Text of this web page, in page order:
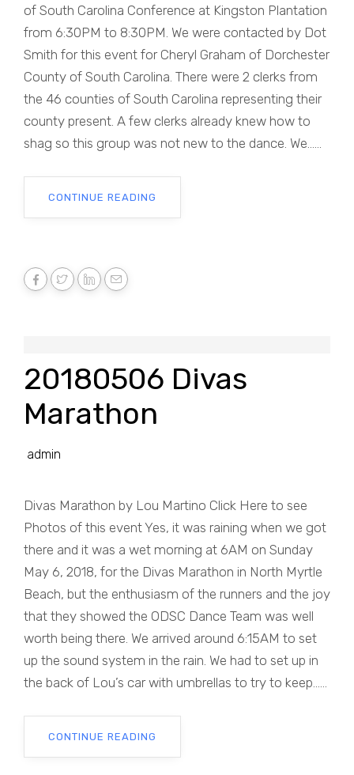
of South Carolina Conference at Kingston Plantation
from 6:30PM to 8:30PM. We were contacted by Dot
Smith for this event for Cheryl Graham of Dorchester
County of South Carolina. There were 2 clerks from
the 46 counties of South Carolina representing their
county present. A few clerks already knew how to
shag so this group was not new to the dance. We......
CONTINUE READING
20180506 Divas
Marathon
admin
Divas Marathon by Lou Martino Click Here to see
Photos of this event Yes, it was raining when we got
there and it was a wet morning at 6AM on Sunday
May 6, 2018, for the Divas Marathon in North Myrtle
Beach, but the enthusiasm of the runners and the joy
that they showed the ODSC Dance Team was well
worth being there. We arrived around 6:15AM to set
up the sound system in the rain. We had to set up in
the back of Lou’s car with umbrellas to try to keep......
CONTINUE READING